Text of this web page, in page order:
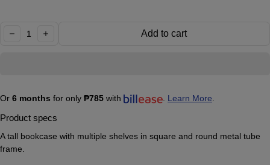
decrease increase Add to cart
Or 6 months for only ₱785 with Learn More
Product specs
A tall bookcase with multiple shelves in square and round metal tube
frame.